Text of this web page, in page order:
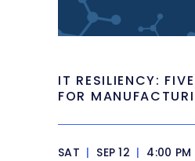
IT RESILIENCY:
FOR
SAT | SEP 12 | 4:00 PM